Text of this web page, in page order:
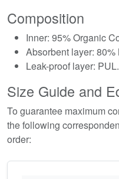
Composition
Inner: 95% Organic
Absorbent layer:
Leak-proof layer: PUL.
Size Guide and
To guarantee maximum
the following
order: